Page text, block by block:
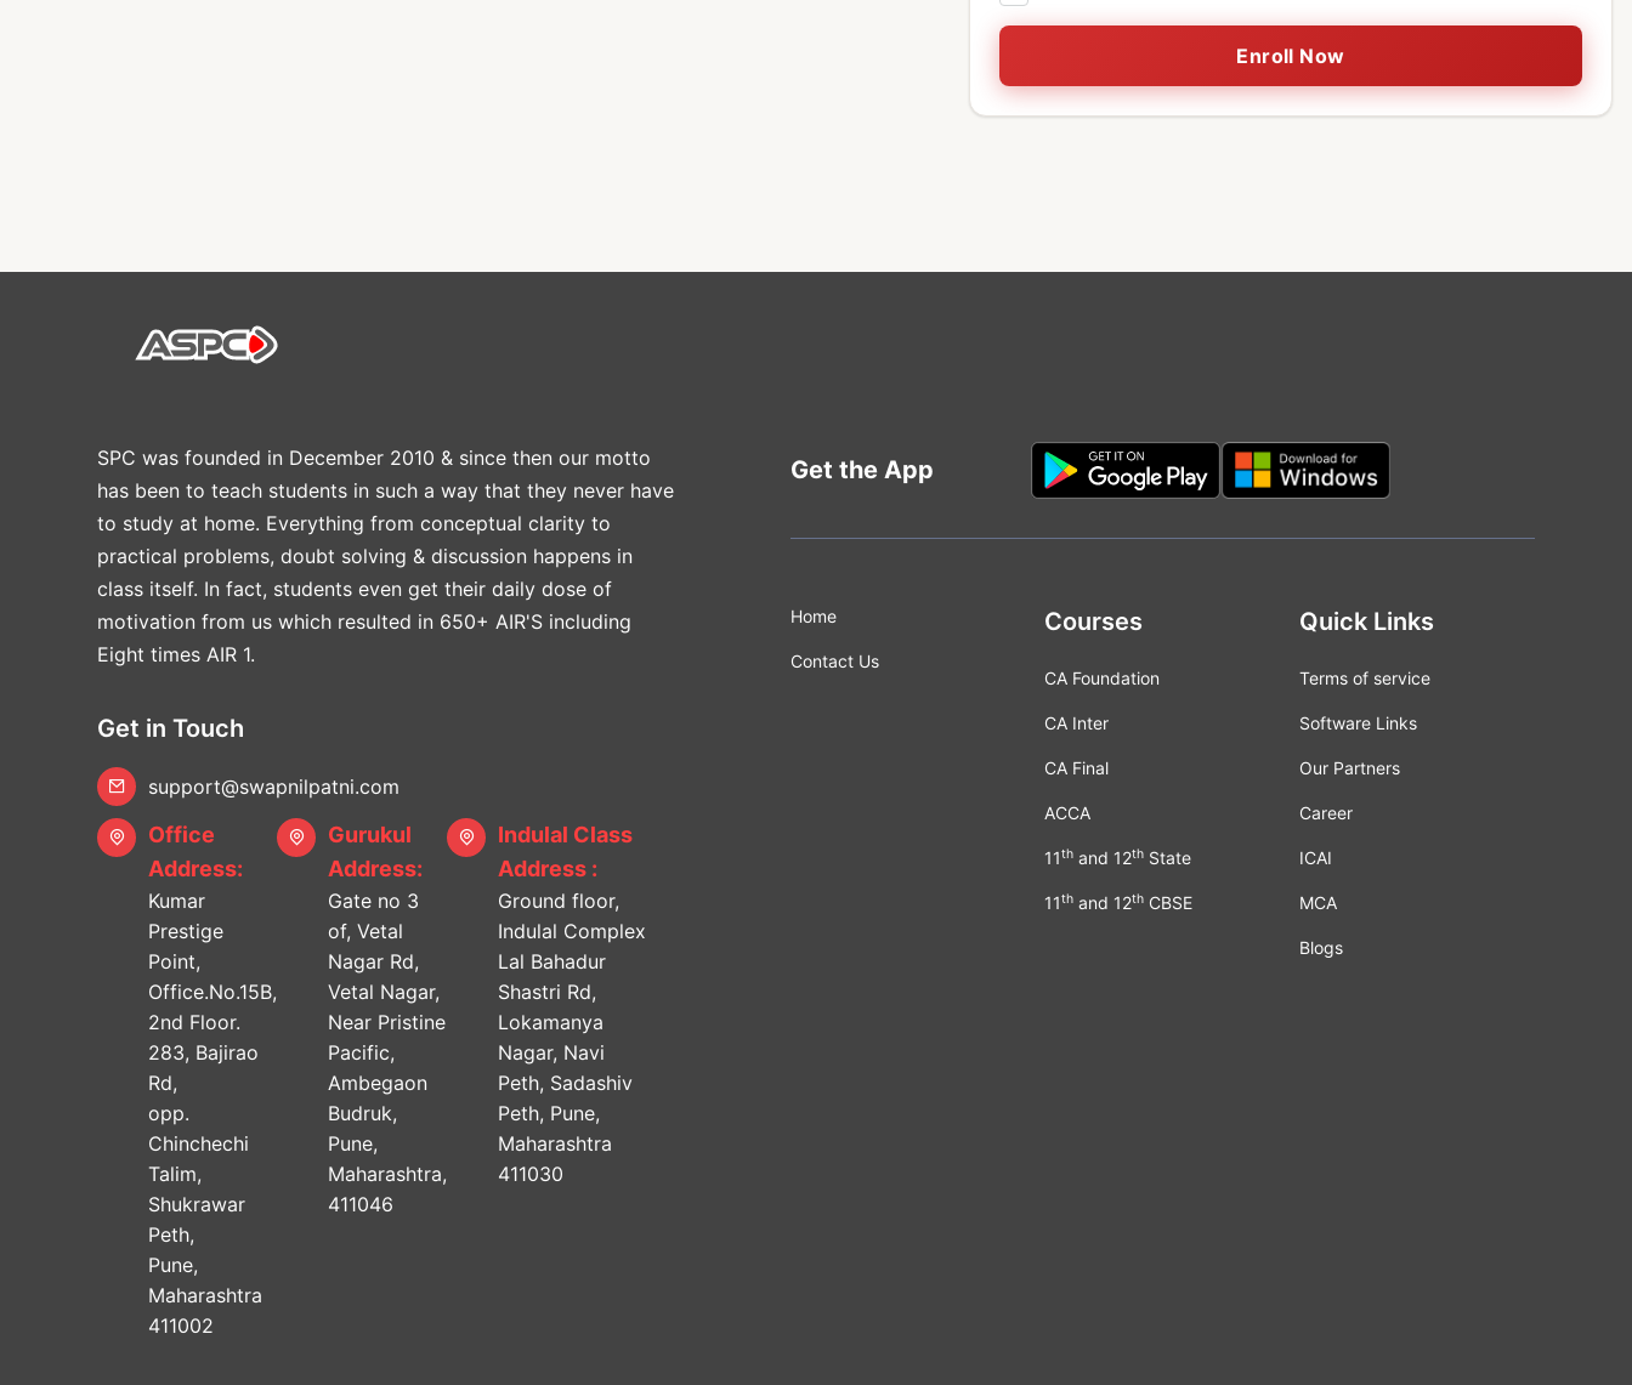
Enroll Now
SPC was founded in December 2010 & since then our motto
has been to teach students in such a way that they never have
to study at home. Everything from conceptual clarity to
practical problems, doubt solving & discussion happens in
class itself. In fact, students even get their daily dose of
motivation from us which resulted in 650+ AIR'S including
Eight times AIR 1.
Get in Touch
support@swapnilpatni.com
Office
Address:
Kumar
Prestige
Point,
Office.No.15B,
2nd Floor.
283, Bajirao
Rd,
opp.
Chinchechi
Talim,
Shukrawar
Peth,
Pune,
Maharashtra
411002
Gurukul
Address:
Gate no 3
of, Vetal
Nagar Rd,
Vetal Nagar,
Near Pristine
Pacific,
Ambegaon
Budruk,
Pune,
Maharashtra,
411046
Indulal Class
Address :
Ground floor,
Indulal Complex
Lal Bahadur
Shastri Rd,
Lokamanya
Nagar, Navi
Peth, Sadashiv
Peth, Pune,
Maharashtra
411030
Get the App
Home
Contact Us
Courses
CA Foundation
CA Inter
CA Final
ACCA
11th and 12th State
11th and 12th CBSE
Quick Links
Terms of service
Software Links
Our Partners
Career
ICAI
MCA
Blogs